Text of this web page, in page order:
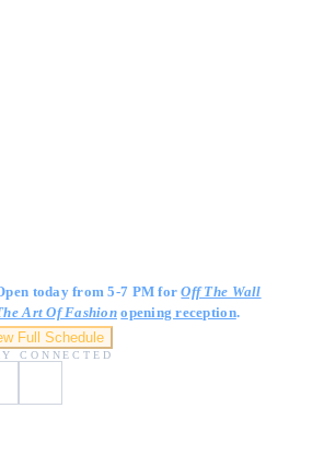
today from 5-7 PM forOff The Wall
Art Of Fashion opening reception.
Full Schedule
CONNECTED